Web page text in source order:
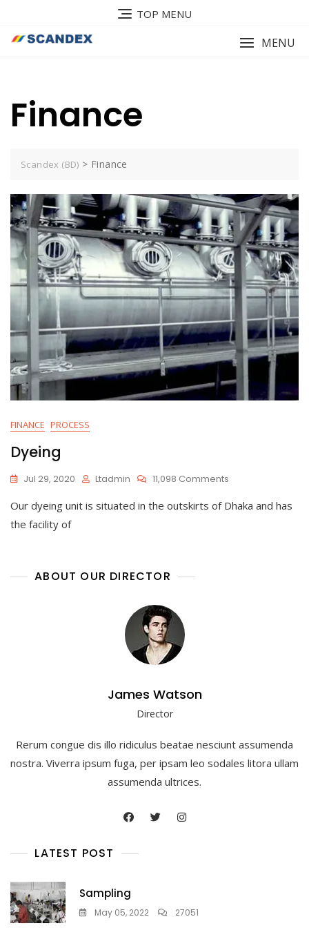
content
TOP MENU
MENU
Finance
Scandex (BD) > Finance
FINANCE PROCESS
Dyeing
Jul 29, 2020 Ltadmin 11,098 Comments
Our dyeing unit is situated in the outskirts of Dhaka and has
the facility of
ABOUT OUR DIRECTOR
James Watson
Director
Rerum congue dis illo ridiculus beatae nesciunt assumenda
nostra. Viverra ipsum fuga, per ipsam leo sodales litora ullam
assumenda ultrices.
LATEST POST
Sampling
May 05, 2022 27051